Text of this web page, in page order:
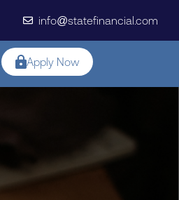
info@statefinancial.com
Apply Now